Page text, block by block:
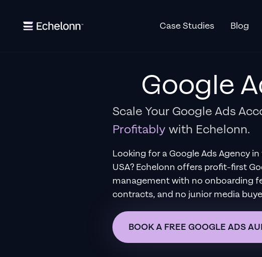
Case Studies Blog
Google
Scale Your Google Ads
Profitably with Echelonn.
Looking for a Google Ads Agency in
USA? Echelonn offers profit-first
management with no onboarding
contracts, and no junior media
BOOK A FREE GOOGLE ADS